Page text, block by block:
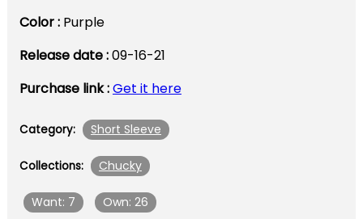
Color : Purple
Release date :09-16-21
Purchase link :Get it here
Category: Short Sleeve
Collections: Chucky
Want: 7 Own: 26